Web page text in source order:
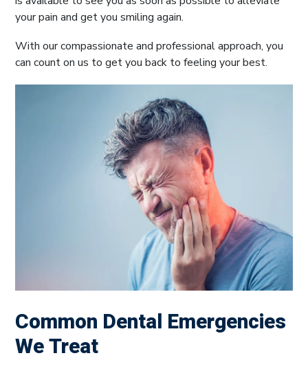
your pain and get you smiling again.
With our compassionate and professional approach, you
can count on us to get you back to feeling your best.
Common Dental Emergencies
We Treat